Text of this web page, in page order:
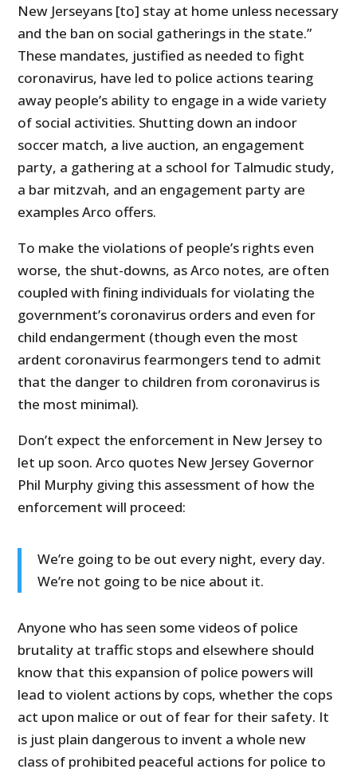
New Jerseyans [to] stay at home unless necessary
and the ban on social gatherings in the state.”
These mandates, justified as needed to fight
coronavirus, have led to police actions tearing
away people’s ability to engage in a wide variety
of social activities. Shutting down an indoor
soccer match, a live auction, an engagement
party, a gathering at a school for Talmudic study,
a bar mitzvah, and an engagement party are
examples Arco offers.
To make the violations of people’s rights even
worse, the shut-downs, as Arco notes, are often
coupled with fining individuals for violating the
government’s coronavirus orders and even for
child endangerment (though even the most
ardent coronavirus fearmongers tend to admit
that the danger to children from coronavirus is
the most minimal).
Don’t expect the enforcement in New Jersey to
let up soon. Arco quotes New Jersey Governor
Phil Murphy giving this assessment of how the
enforcement will proceed:
We’re going to be out every night, every day.
We’re not going to be nice about it.
Anyone who has seen some videos of police
brutality at traffic stops and elsewhere should
know that this expansion of police powers will
lead to violent actions by cops, whether the cops
act upon malice or out of fear for their safety. It
is just plain dangerous to invent a whole new
class of prohibited peaceful actions for police to